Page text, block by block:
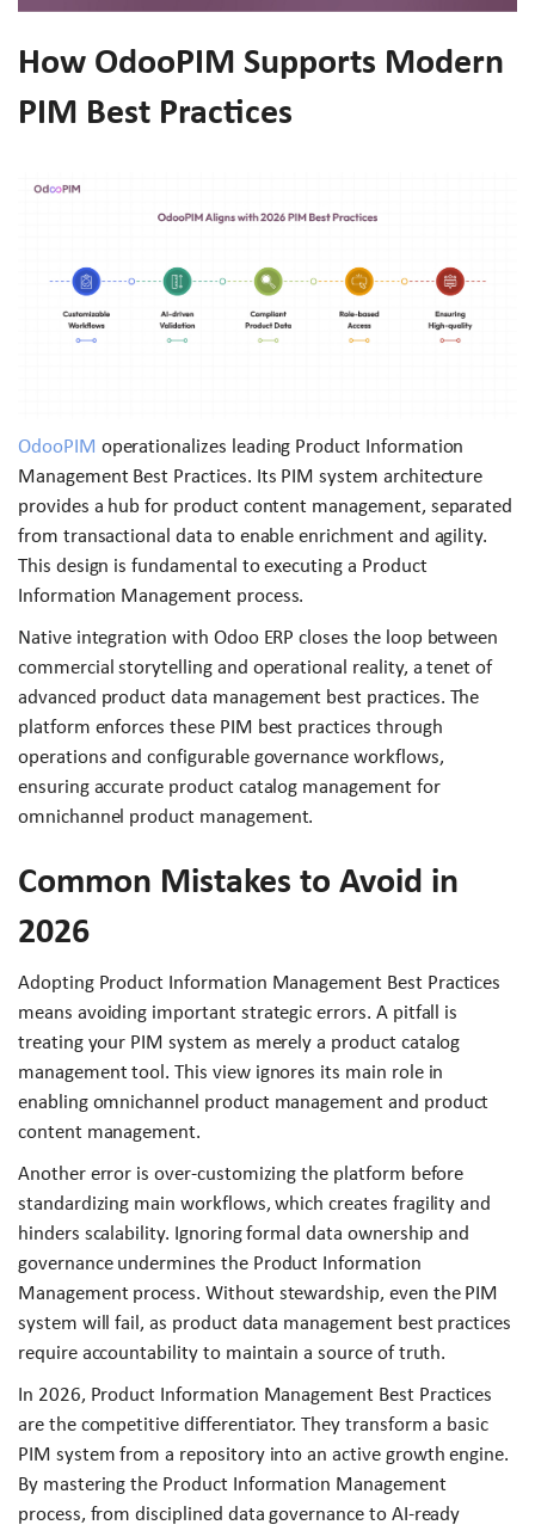
How OdooPIM Supports Modern
PIM Best Practices
OdooPIM operationalizes leading Product Information
Management Best Practices. Its PIM system architecture
provides a hub for product content management, separated
from transactional data to enable enrichment and agility.
This design is fundamental to executing a Product
Information Management process.
Native integration with Odoo ERP closes the loop between
commercial storytelling and operational reality, a tenet of
advanced product data management best practices. The
platform enforces these PIM best practices through
operations and configurable governance workflows,
ensuring accurate product catalog management for
omnichannel product management.
Common Mistakes to Avoid in
2026
Adopting Product Information Management Best Practices
means avoiding important strategic errors. A pitfall is
treating your PIM system as merely a product catalog
management tool. This view ignores its main role in
enabling omnichannel product management and product
content management.
Another error is over-customizing the platform before
standardizing main workflows, which creates fragility and
hinders scalability. Ignoring formal data ownership and
governance undermines the Product Information
Management process. Without stewardship, even the PIM
system will fail, as product data management best practices
require accountability to maintain a source of truth.
In 2026, Product Information Management Best Practices
are the competitive differentiator. They transform a basic
PIM system from a repository into an active growth engine.
By mastering the Product Information Management
process, from disciplined data governance to AI-ready